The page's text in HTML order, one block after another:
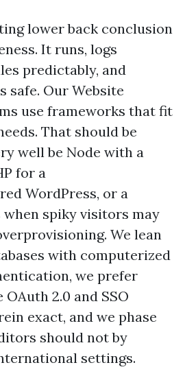
lower back conclusion
It runs, logs
predictably, and
safe. Our Website
use frameworks that fit
That should be
well be Node with a
for a
WordPress, or a
when spiky visitors may
We lean
with computerized
we prefer
2.0 and SSO
exact, and we phase
should not by
settings.